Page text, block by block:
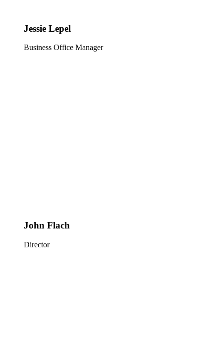
Jessie Lepel
Business Office Manager
John Flach
Director